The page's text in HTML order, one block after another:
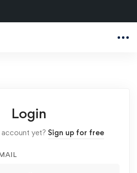
Login
account yet? Sign up for free